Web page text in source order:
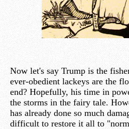
Now let's say Trump is the
ever-obedient lackeys are the
end? Hopefully, his time in
the storms in the fairy tale.
has already done so much
difficult to restore it all to